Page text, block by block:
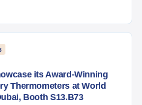
its Award-Winning
Thermometers at World
Booth S13.B73